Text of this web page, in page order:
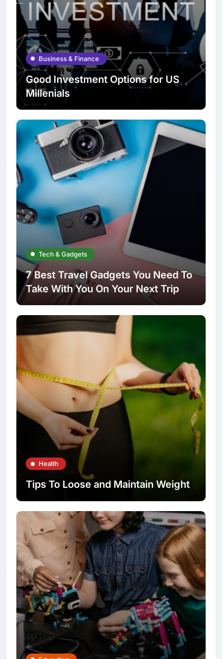
Business & Finance
Good Investment Options for US
Millenials
Tech & Gadgets
7 Best Travel Gadgets You Need To
Take With You On Your Next Trip
Health
Tips To Loose and Maintain Weight